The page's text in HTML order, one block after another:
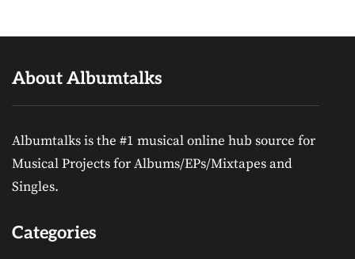
About Albumtalks
Albumtalks is the #1 musical online hub source for
Musical Projects for Albums/EPs/Mixtapes and
Singles.
Categories